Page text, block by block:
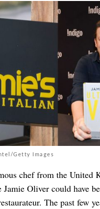
Getty Images
chef from the United
Jamie Oliver could have
The past few